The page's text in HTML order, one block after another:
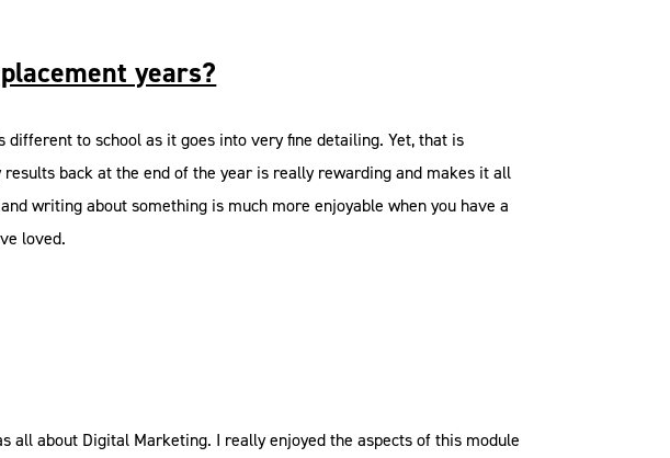
years?
to school as it goes into very fine detailing. Yet, that is
back at the end of the year is really rewarding and makes it all
writing about something is much more enjoyable when you have a
loved.
all about Digital Marketing. I really enjoyed the aspects of this module